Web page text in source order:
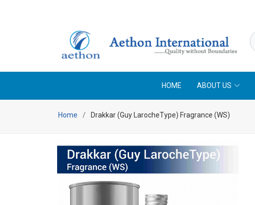
HOME ABOUT US
Home Drakkar (Guy LarocheType) Fragrance (WS)